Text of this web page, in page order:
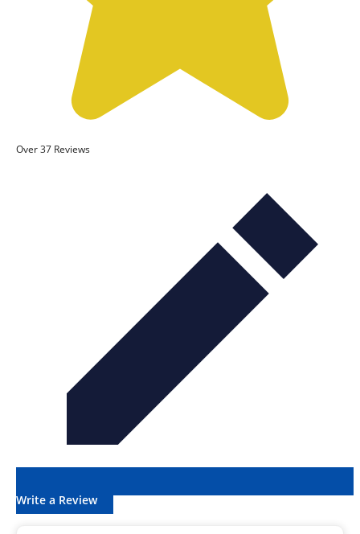
Over 37 Reviews
Write a Review